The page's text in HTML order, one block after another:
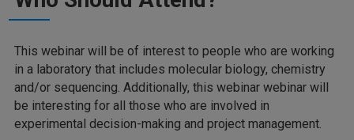
This webinar will be of interest to people who are working
in a laboratory that includes molecular biology, chemistry
and/or sequencing. Additionally, this webinar webinar will
be interesting for all those who are involved in
experimental decision-making and project management.